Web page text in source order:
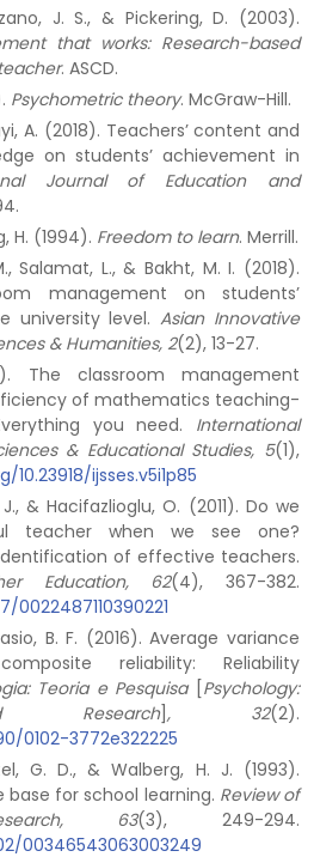
J. S., & Pickering, D. (2003).
that works: Research-based
. ASCD.
Psychometric theory. McGraw-Hill.
A. (2018). Teachers’ content and
on students’ achievement in
Journal of Education and
H. (1994). Freedom to learn. Merrill.
Salamat, L., & Bakht, M. I. (2018).
management on students’
university level.Asian Innovative
& Humanities, 2(2), 13-27.
The classroom management
of mathematics teaching-
you need. International
& Educational Studies, 5(1),
ijsses.v5i1p85
& Hacifazlioglu, O. (2011). Do we
teacher when we see one?
of effective teachers.
Education, 62(4), 367-382.
0022487110390221
B. F. (2016). Average variance
reliability: Reliability
Teoria e Pesquisa
Psychology:
Research] , 32(2).
0102-3772e322225
G. D., & Walberg, H. J. (1993).
base for school learning. Review of
63(3), 249-294.
00346543063003249